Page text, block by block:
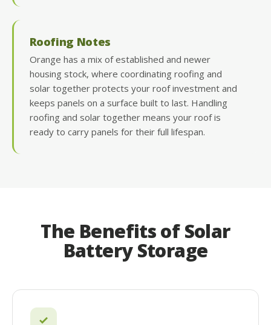
Roofing Notes
Orange has a mix of established and newer
housing stock, where coordinating roofing and
solar together protects your roof investment and
keeps panels on a surface built to last. Handling
roofing and solar together means your roof is
ready to carry panels for their full lifespan.
The Benefits of Solar
Battery Storage